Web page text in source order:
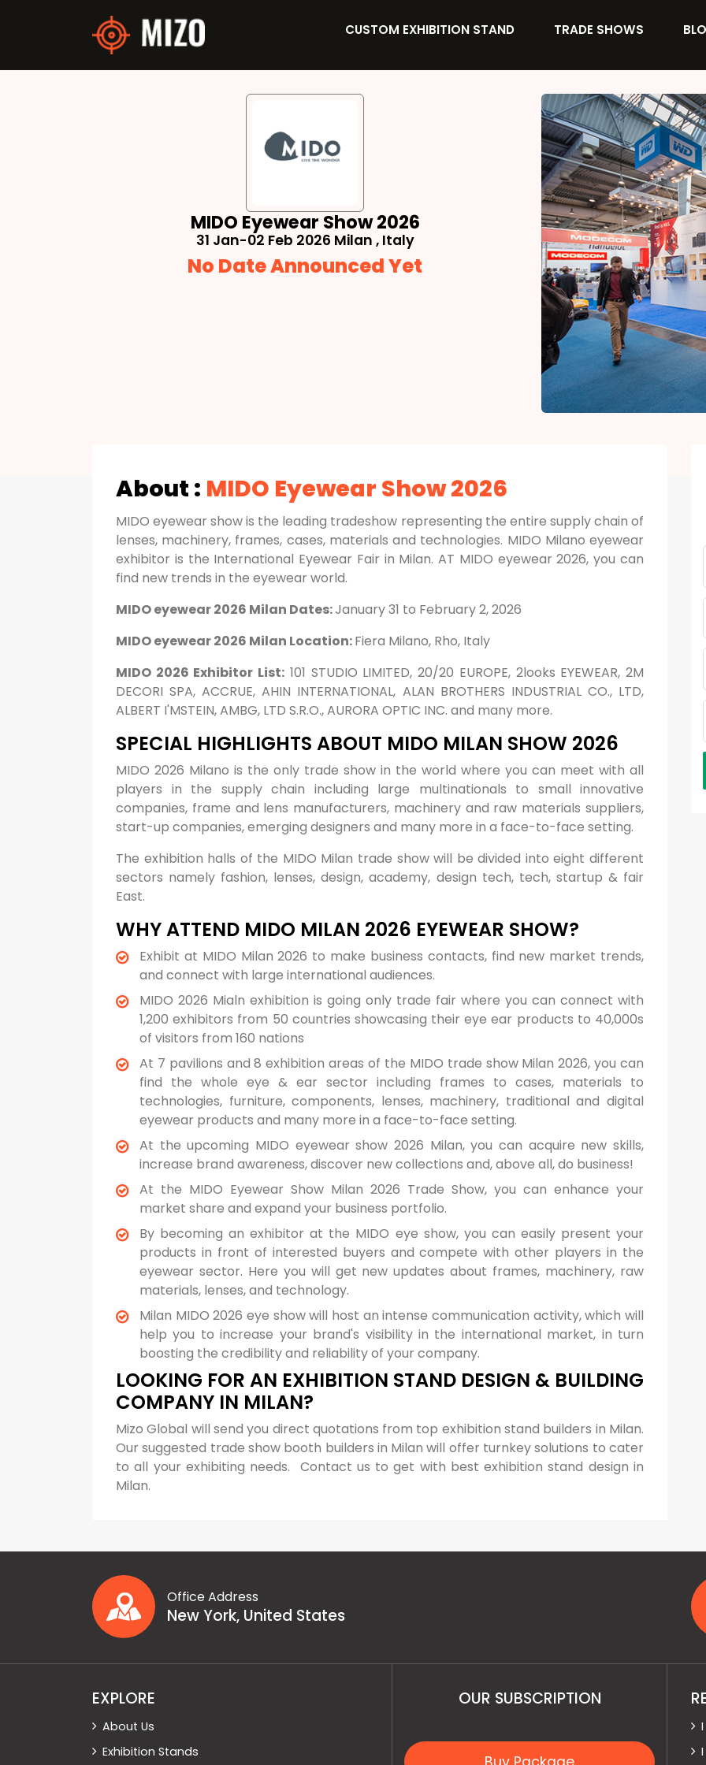
CUSTOM EXHIBITION STAND TRADE SHOWS
MIDO Eyewear Show 2026
31 Jan-02 Feb 2026 Milan , Italy
No Date Announced Yet
About : MIDO Eyewear Show 2026
MIDO eyewear show is the leading tradeshow representing the entire supply chain of
lenses, machinery, frames, cases, materials and technologies. MIDO Milano eyewear
exhibitor is the International Eyewear Fair in Milan. AT MIDO eyewear 2026, you can
find new trends in the eyewear world.
MIDO eyewear 2026 Milan Dates:January 31 to February 2, 2026
MIDO eyewear 2026 Milan Location:Fiera Milano, Rho, Italy
MIDO 2026 Exhibitor List: 101 STUDIO LIMITED, 20/20 EUROPE, 2looks EYEWEAR, 2M
DECORI SPA, ACCRUE, AHIN INTERNATIONAL, ALAN BROTHERS INDUSTRIAL CO., LTD,
ALBERT I'MSTEIN, AMBG, LTD S.R.O., AURORA OPTIC INC. and many more.
SPECIAL HIGHLIGHTS ABOUT MIDO MILAN SHOW 2026
MIDO 2026 Milano is the only trade show in the world where you can meet with all
players in the supply chain including large multinationals to small innovative
companies, frame and lens manufacturers, machinery and raw materials suppliers,
start-up companies, emerging designers and many more in a face-to-face setting.
The exhibition halls of the MIDO Milan trade show will be divided into eight different
sectors namely fashion, lenses, design, academy, design tech, tech, startup & fair
East.
WHY ATTEND MIDO MILAN 2026 EYEWEAR SHOW?
Exhibit at MIDO Milan 2026 to make business contacts, find new market trends,
and connect with large international audiences.
MIDO 2026 Mialn exhibition is going only trade fair where you can connect with
1,200 exhibitors from 50 countries showcasing their eye ear products to 40,000s
of visitors from 160 nations
At 7 pavilions and 8 exhibition areas of the MIDO trade show Milan 2026, you can
find the whole eye & ear sector including frames to cases, materials to
technologies, furniture, components, lenses, machinery, traditional and digital
eyewear products and many more in a face-to-face setting.
At the upcoming MIDO eyewear show 2026 Milan, you can acquire new skills,
increase brand awareness, discover new collections and, above all, do business!
At the MIDO Eyewear Show Milan 2026 Trade Show, you can enhance your
market share and expand your business portfolio.
By becoming an exhibitor at the MIDO eye show, you can easily present your
products in front of interested buyers and compete with other players in the
eyewear sector. Here you will get new updates about frames, machinery, raw
materials, lenses, and technology.
Milan MIDO 2026 eye show will host an intense communication activity, which will
help you to increase your brand's visibility in the international market, in turn
boosting the credibility and reliability of your company.
LOOKING FOR AN EXHIBITION STAND DESIGN & BUILDING
COMPANY IN MILAN?
Mizo Global will send you direct quotations from top exhibition stand builders in Milan.
Our suggested trade show booth builders in Milan will offer turnkey solutions to cater
to all your exhibiting needs. Contact us to get with best exhibition stand design in
Milan.
Office Address
New York, United States
EXPLORE
About Us
Exhibition Stands
OUR SUBSCRIPTION